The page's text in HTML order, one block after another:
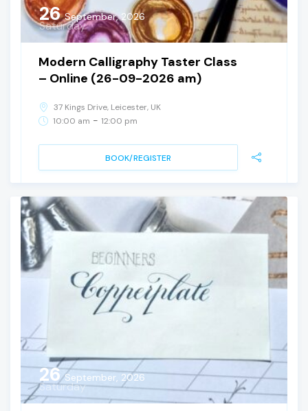
26 September, 2026
Saturday
Modern Calligraphy Taster Class
– Online (26-09-2026 am)
37 Kings Drive, Leicester, UK
10:00 am - 12:00 pm
BOOK/REGISTER
26 September, 2026
Saturday